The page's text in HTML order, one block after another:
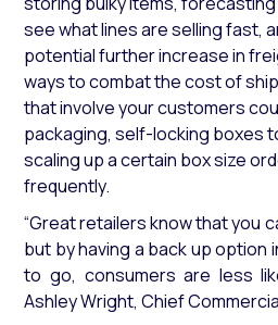
see what lines are selling fast,
potential further increase in
ways to combat the cost of
that involve your customers
packaging, self-locking boxes
scaling up a certain box size
frequently.
“Great retailers know that you
but by having a back up option
to go, consumers are less
Ashley Wright, Chief